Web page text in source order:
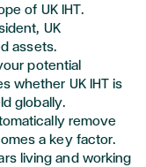
of UK IHT.
UK
assets.
potential
whether UK IHT is
globally.
remove
a key factor.
living and working